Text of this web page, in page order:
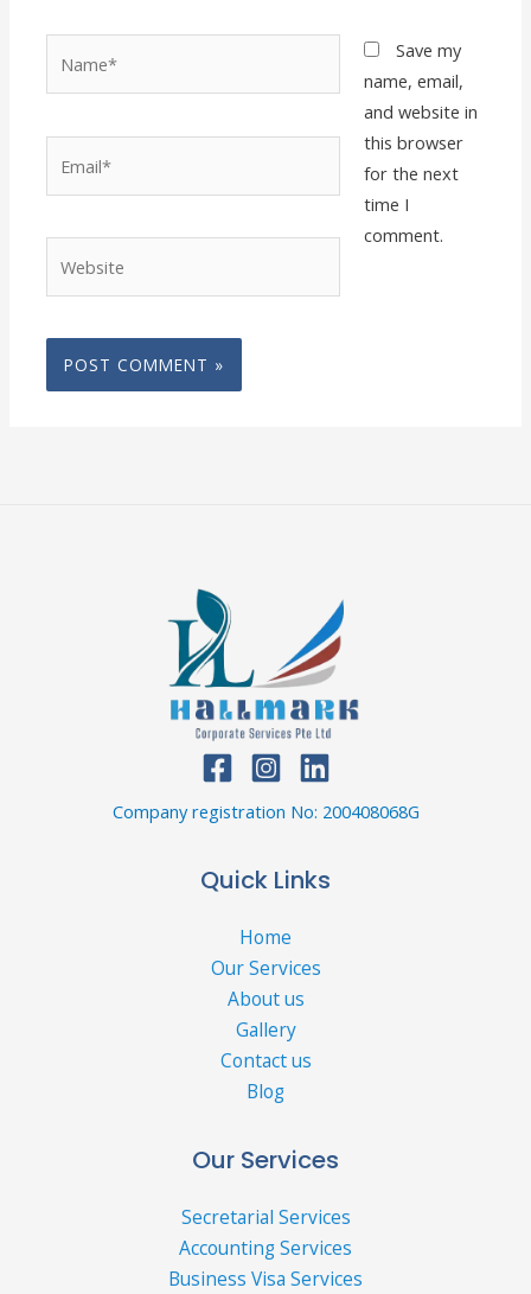
Save my
name, email,
and website in
this browser
for the next
time I
comment.
Company registration No: 200408068G
Quick Links
Home
Our Services
About us
Gallery
Contact us
Blog
Our Services
Secretarial Services
Accounting Services
Business Visa Services